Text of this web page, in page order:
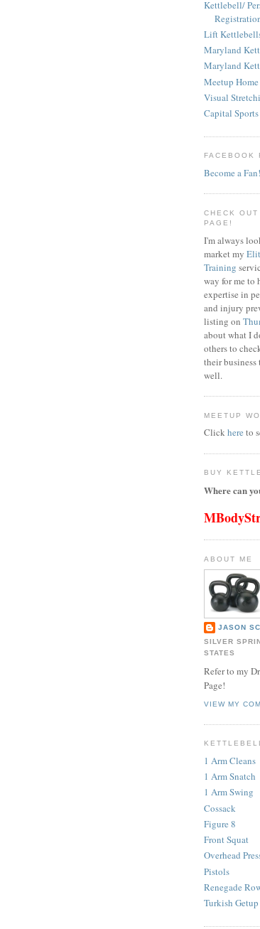
Kettlebell/
Lift
Maryland
Maryland
Meetup Home
Visual
Capital
FACEBOOK
Become a Fan!
CHECK
PAGE!
I'm always
market my
Training
way for me to
expertise in
and injury
listing on
about what I
others to
their
well.
MEETUP
Clickhere to
BUY
Where can
ABOUT ME
JASON
SILVER
STATES
Refer to my
Page!
VIEW MY
1 Arm Cleans
1 Arm Snatch
1 Arm Swing
Cossack
Figure 8
Front Squat
Overhead
Pistols
Renegade
Turkish Getup